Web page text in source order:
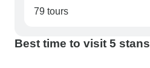
79 tours
Best time to visit 5 stans